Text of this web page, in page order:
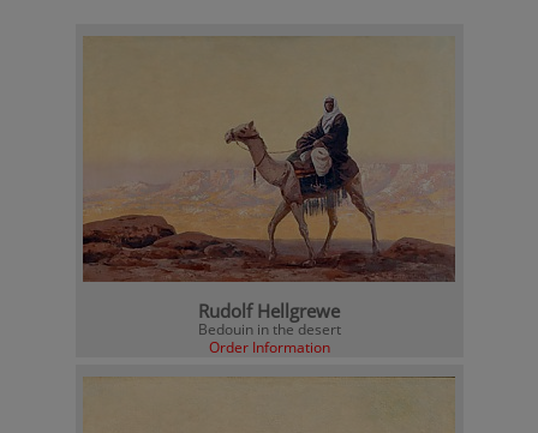
Rudolf Hellgrewe
Bedouin in the desert
Order Information